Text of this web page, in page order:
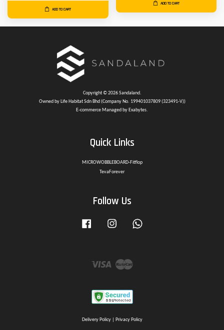
ADD TO CART
ADD TO CART
Copyright © 2026 Sandaland.
Owned by Life Habitat Sdn Bhd (Company No. 199401037809 (323491-V))
E-commerce Managed by Exabytes.
Quick Links
MICROWOBBLEBOARD-Fitflop
TevaForever
Follow Us
Facebook Instagram
Visa
Delivery Policy| Privacy Policy